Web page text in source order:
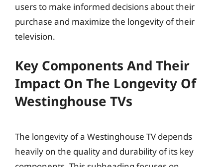
users to make informed decisions about their
purchase and maximize the longevity of their
television.
Key Components And Their
Impact On The Longevity Of
Westinghouse TVs
The longevity of a Westinghouse TV depends
heavily on the quality and durability of its key